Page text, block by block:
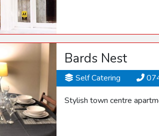
Bards Nest
Self Catering
Stylish town centre